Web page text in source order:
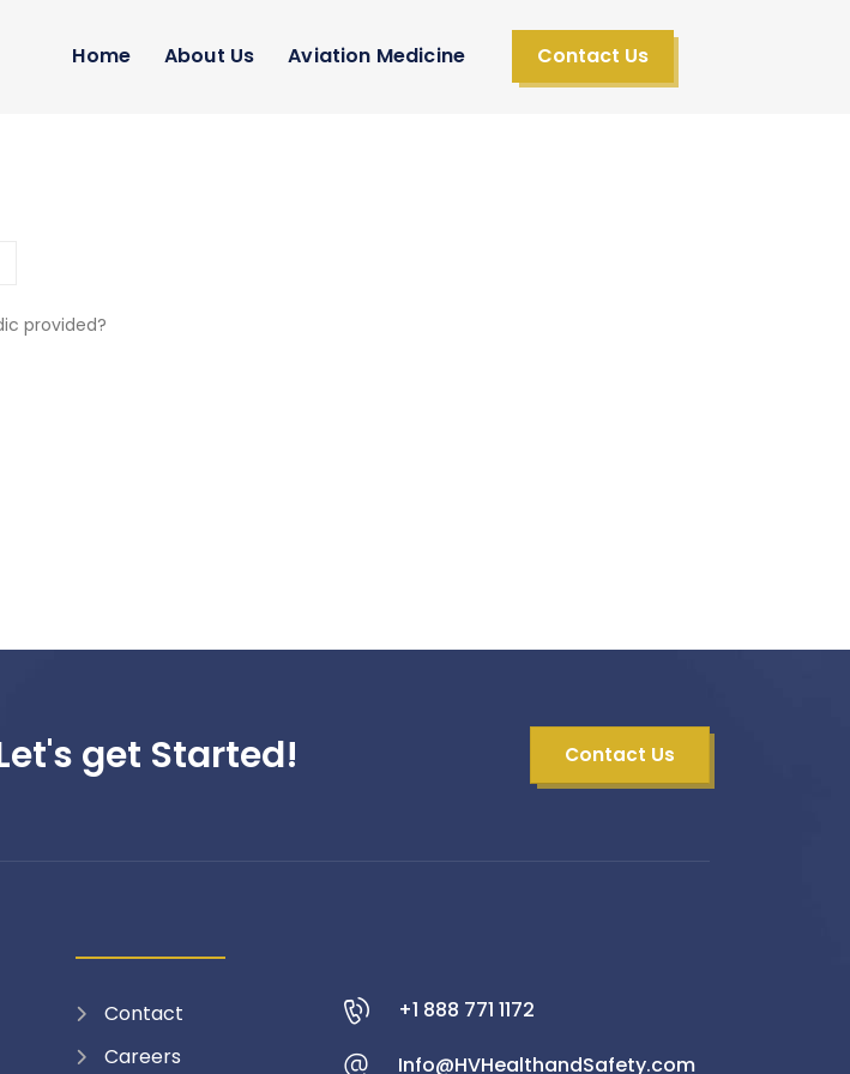
Home About Us Aviation Medicine Contact Us
provided?
get Started! Contact Us
Contact
Careers
+1 888 771 1172
Info@HVHealthandSafety.com